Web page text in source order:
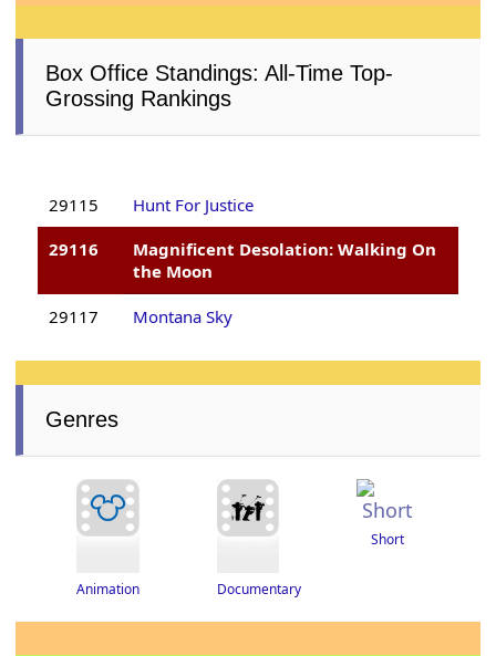
Box Office Standings: All-Time Top-
Grossing Rankings
29115
Hunt For Justice
29116
Magnificent Desolation: Walking On
the Moon
29117 Montana Sky
Genres
Animation Documentary
Short